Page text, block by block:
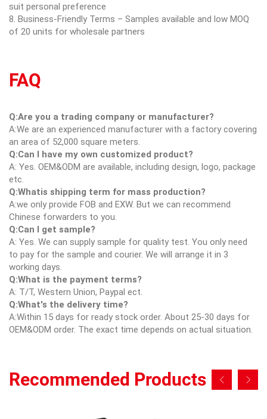
suit personal preference
8. Business-Friendly Terms – Samples available and low MOQ
of 20 units for wholesale partners
FAQ
Q:Are you a trading company or manufacturer?
A:We are an experienced manufacturer with a factory covering
an area of 52,000 square meters.
Q:Can I have my own customized product?
A: Yes. OEM&ODM are available, including design, logo, package
etc.
Q:Whatis shipping term for mass production?
A:we only provide FOB and EXW. But we can recommend
Chinese forwarders to you.
Q:Can I get sample?
A: Yes. We can supply sample for quality test. You only need
to pay for the sample and courier. We will arrange it in 3
working days.
Q:What is the payment terms?
A: T/T, Western Union, Paypal ect.
Q:What's the delivery time?
A:Within 15 days for ready stock order. About 25-30 days for
OEM&ODM order. The exact time depends on actual situation.
Recommended Products